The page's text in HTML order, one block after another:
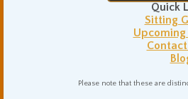
Quick
Sitting
Upcoming
Please note that these are